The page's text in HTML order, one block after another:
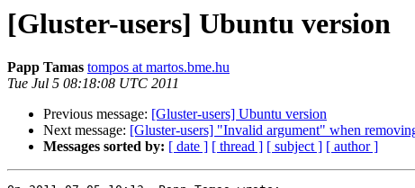
[Gluster-users] Ubuntu version
Papp Tamas tompos at martos.bme.hu
Tue Jul 5 08:18:08 UTC 2011
Previous message: [Gluster-users] Ubuntu version
Next message: [Gluster-users] "Invalid argument" when
Messages sorted by: [ date ] [ thread ] [ subject ] [ author ]